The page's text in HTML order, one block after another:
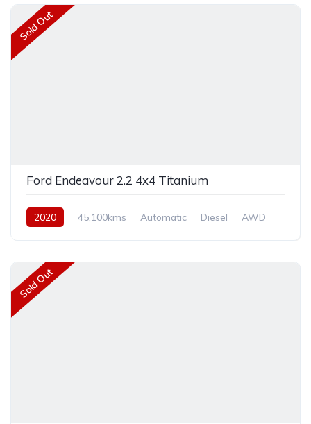
Sold Out
Ford Endeavour 2.2 4x4 Titanium
2020 45,100kms Automatic Diesel AWD
Sold Out